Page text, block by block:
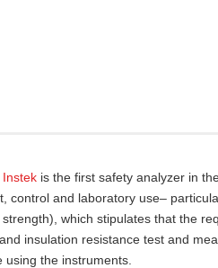
Instek is the first safety analyzer in
control and laboratory use–
which stipulates that the
insulation resistance test and
the instruments.